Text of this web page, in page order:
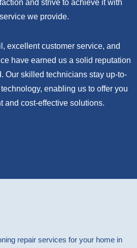
and strive to achieve it with
we provide.
excellent customer service, and
have earned us a solid reputation
Our skilled technicians stay up-to-
enabling us to offer you
and cost-effective solutions.
repair services for your home in